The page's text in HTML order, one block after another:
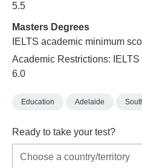
5.5
Masters Degrees
IELTS academic minimum
Academic Restrictions:
6.0
Education Adelaide
Ready to take your test?